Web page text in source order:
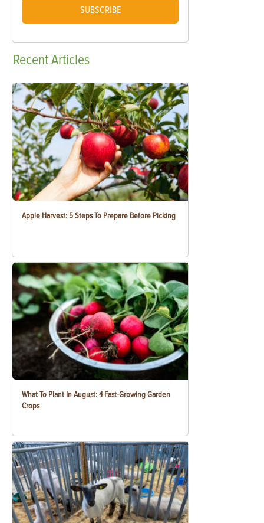
SUBSCRIBE
RecentArticles
Apple Harvest: 5 Steps To Prepare Before Picking
What To Plant In August: 4 Fast-Growing Garden
Crops